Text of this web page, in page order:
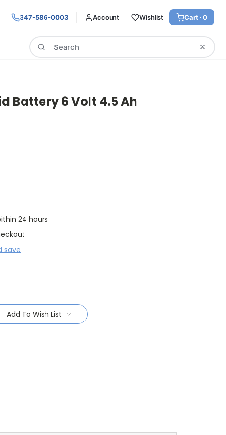
347-586-0003 Account Wishlist Cart · 0
Search
Battery 6 Volt 4.5 Ah
24 hours
save
Add To Wish List